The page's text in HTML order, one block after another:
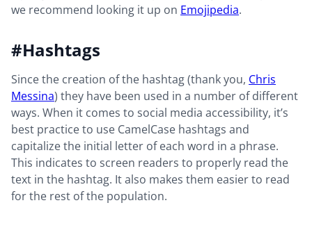
we recommend looking it up on Emojipedia.
#Hashtags
Since the creation of the hashtag (thank you, Chris
Messina) they have been used in a number of different
ways. When it comes to social media accessibility, it’s
best practice to use CamelCase hashtags and
capitalize the initial letter of each word in a phrase.
This indicates to screen readers to properly read the
text in the hashtag. It also makes them easier to read
for the rest of the population.